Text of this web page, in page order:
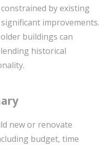
by existing
improvements.
buildings can
historical
new or renovate
budget, time